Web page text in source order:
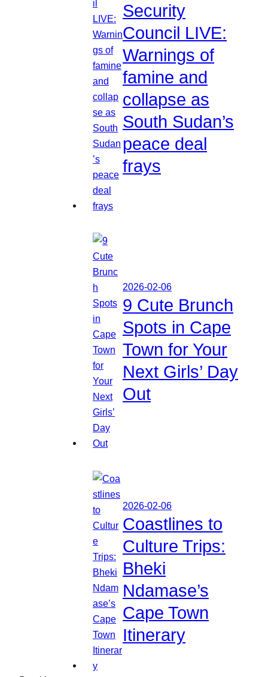
Security
Council LIVE:
Warnings of
famine and
collapse as
South Sudan’s
peace deal
frays
2026-02-06
9 Cute Brunch
Spots in Cape
Town for Your
Next Girls’ Day
Out
2026-02-06
Coastlines to
Culture Trips:
Bheki
Ndamase’s
Cape Town
Itinerary